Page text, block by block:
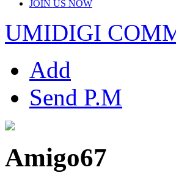
JOIN US NOW
UMIDIGI
Add
Send P.M
Amigo67